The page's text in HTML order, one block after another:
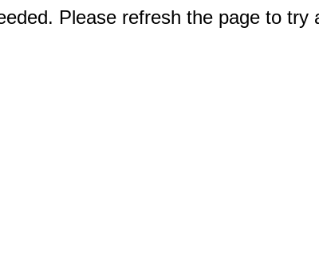
Please refresh the page to try